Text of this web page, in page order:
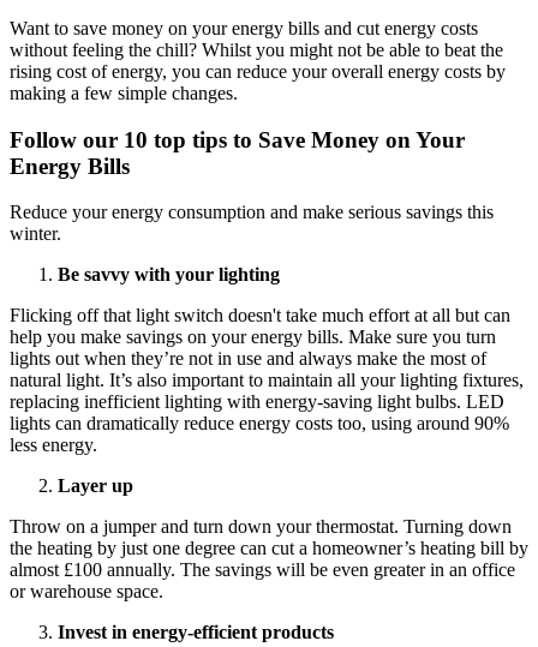
Want to save money on your energy bills and cut energy costs
without feeling the chill? Whilst you might not be able to beat the
rising cost of energy, you can reduce your overall energy costs by
making a few simple changes.
Follow our 10 top tips to Save Money on Your
Energy Bills
Reduce your energy consumption and make serious savings this
winter.
Be savvy with your lighting
Flicking off that light switch doesn't take much effort at all but can
help you make savings on your energy bills. Make sure you turn
lights out when they’re not in use and always make the most of
natural light. It’s also important to maintain all your lighting fixtures,
replacing inefficient lighting with energy-saving light bulbs. LED
lights can dramatically reduce energy costs too, using around 90%
less energy.
Layer up
Throw on a jumper and turn down your thermostat. Turning down
the heating by just one degree can cut a homeowner’s heating bill by
almost £100 annually. The savings will be even greater in an office
or warehouse space.
Invest in energy-efficient products